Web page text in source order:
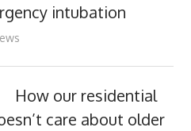
intubation
How our residential
care about older